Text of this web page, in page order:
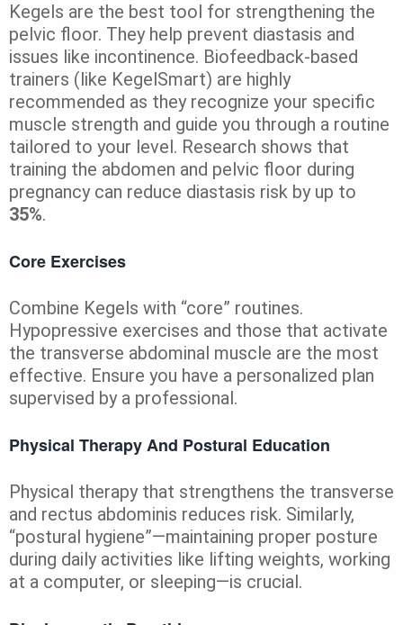
Kegels are the best tool for strengthening the
pelvic floor. They help prevent diastasis and
issues like incontinence. Biofeedback-based
trainers (like KegelSmart) are highly
recommended as they recognize your specific
muscle strength and guide you through a routine
tailored to your level. Research shows that
training the abdomen and pelvic floor during
pregnancy can reduce diastasis risk by up to
35%.
Core Exercises
Combine Kegels with “core” routines.
Hypopressive exercises and those that activate
the transverse abdominal muscle are the most
effective. Ensure you have a personalized plan
supervised by a professional.
Physical Therapy And Postural Education
Physical therapy that strengthens the transverse
and rectus abdominis reduces risk. Similarly,
“postural hygiene”—maintaining proper posture
during daily activities like lifting weights, working
at a computer, or sleeping—is crucial.